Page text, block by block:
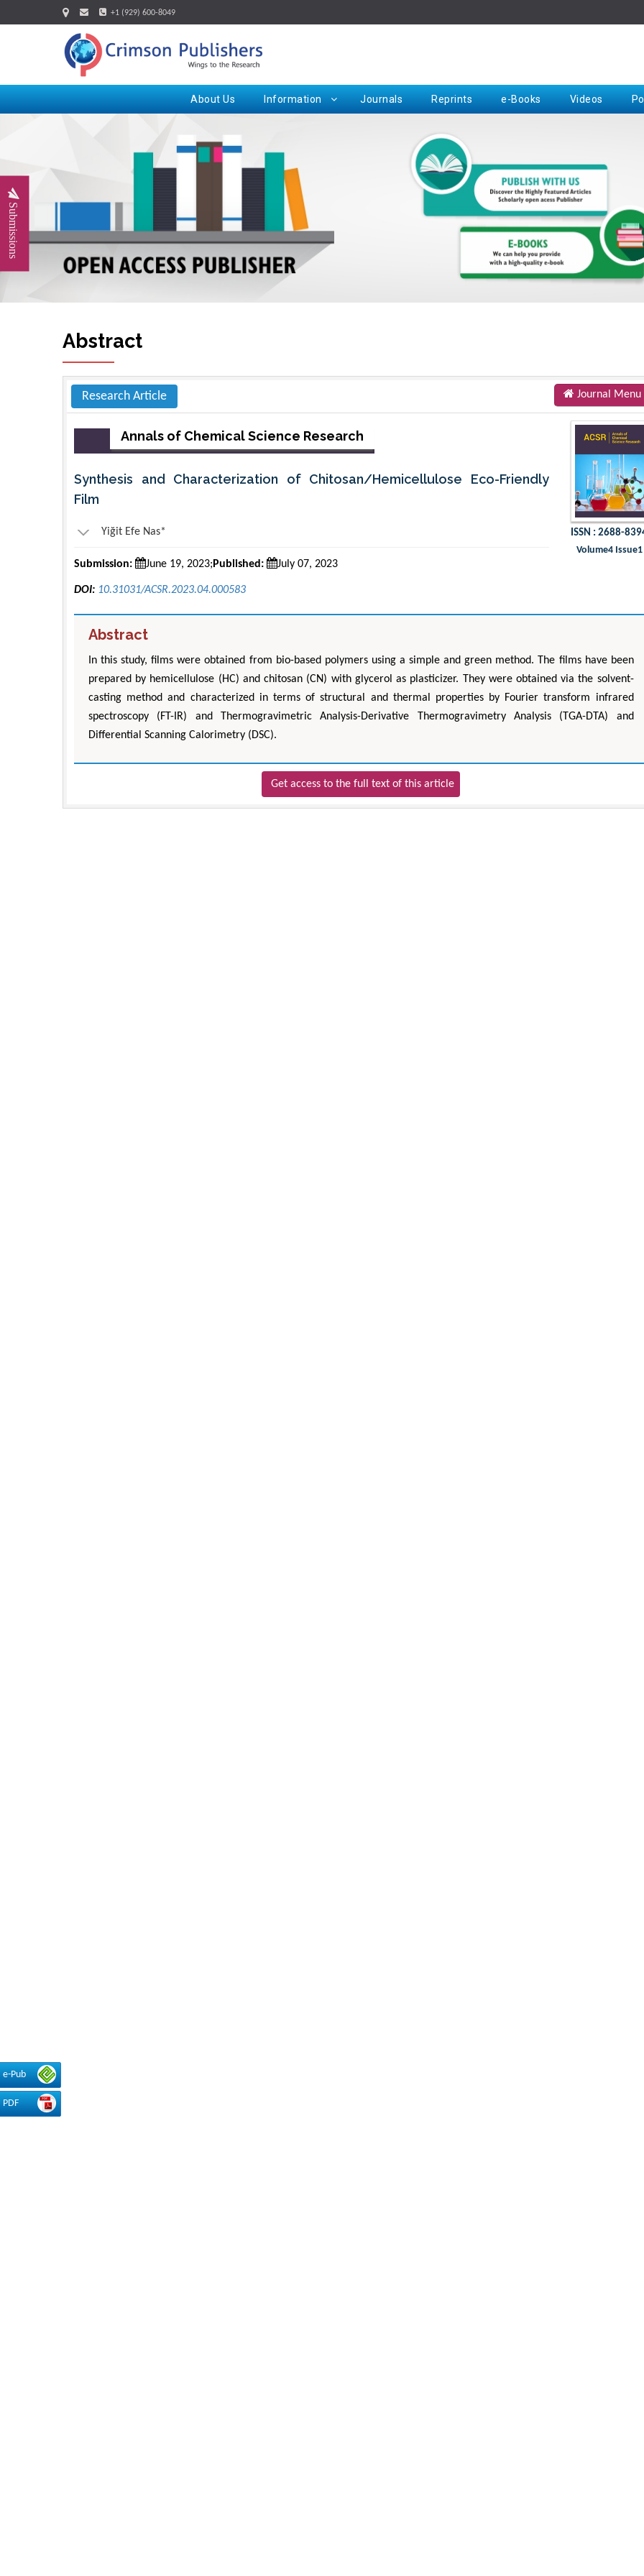
+1 (929) 600-8049
About Us Information Journals Reprints e-Books Videos
Submissions
e-Pub
PDF
Abstract
Research Article Journal Menu
Annals of Chemical Science Research
Synthesis and Characterization of Chitosan/Hemicellulose Eco-Friendly
Film
Yiğit Efe Nas*
Submission: June 19, 2023; Published: July 07, 2023
DOI: 10.31031/ACSR.2023.04.000583
ISSN : 2688-
Volume4 Issue1
Abstract
In this study, films were obtained from bio-based polymers using a simple and green method. The films have been
prepared by hemicellulose (HC) and chitosan (CN) with glycerol as plasticizer. They were obtained via the solvent-
casting method and characterized in terms of structural and thermal properties by Fourier transform infrared
spectroscopy (FT-IR) and Thermogravimetric Analysis-Derivative Thermogravimetry Analysis (TGA-DTA) and
Differential Scanning Calorimetry (DSC).
Get access to the full text of this article
Request for Hard Copy